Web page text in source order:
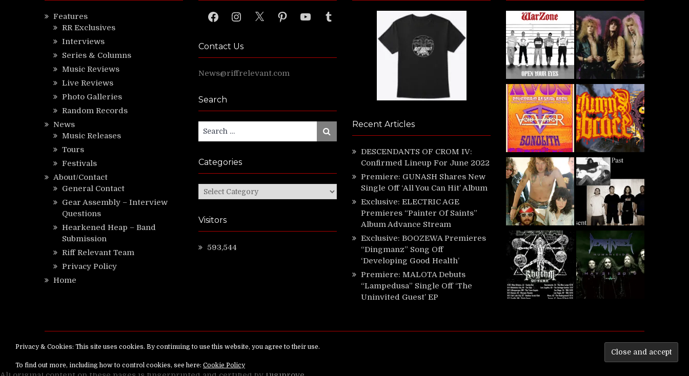
Features
RR Exclusives
Interviews
Series & Columns
Music Reviews
Live Reviews
Photo Galleries
Random Records
News
Music Releases
Tours
Festivals
About/Contact
General Contact
Gear Assembly – Interview
Questions
Hearkened Heap – Band
Submission
Riff Relevant Team
Privacy Policy
Home
FacebookInstagram
X PinterestYouTubeTumblr
Contact Us
News@riffrelevant.com
Search
for:
Search
Categories
Categories
Visitors
593,544
Recent Articles
DESCENDANTS OF CROM IV:
Confirmed Lineup For June 2022
Premiere: GUNASH Shares New
Single Off ‘All You Can Hit’ Album
Exclusive: ELECTRIC AGE
Premieres “Painter Of Saints”
Album Advance Stream
Exclusive: BOOZEWA Premieres
“Dingmanz” Song Off
‘Developing Good Health’
Premiere: MALOTA Debuts
“Lampedusa” Single Off ‘The
Uninvited Guest’ EP
Copyright ©RiffRelevant.comAll rights reserved.